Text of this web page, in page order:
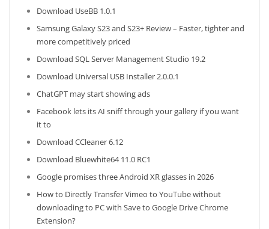
Download UseBB 1.0.1
Samsung Galaxy S23 and S23+ Review – Faster, tighter and
more competitively priced
Download SQL Server Management Studio 19.2
Download Universal USB Installer 2.0.0.1
ChatGPT may start showing ads
Facebook lets its AI sniff through your gallery if you want
it to
Download CCleaner 6.12
Download Bluewhite64 11.0 RC1
Google promises three Android XR glasses in 2026
How to Directly Transfer Vimeo to YouTube without
downloading to PC with Save to Google Drive Chrome
Extension?